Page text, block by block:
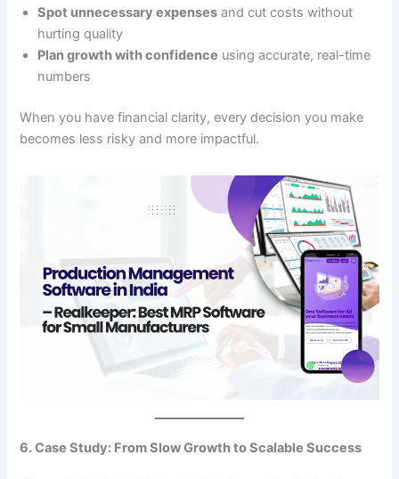
Spot unnecessary expenses and cut costs without
hurting quality
Plan growth with confidence using accurate, real-time
numbers
When you have financial clarity, every decision you make
becomes less risky and more impactful.
6. Case Study: From Slow Growth to Scalable Success